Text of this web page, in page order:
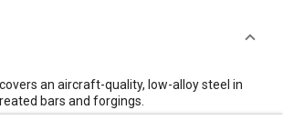
an aircraft-quality, low-alloy steel in
bars and forgings.